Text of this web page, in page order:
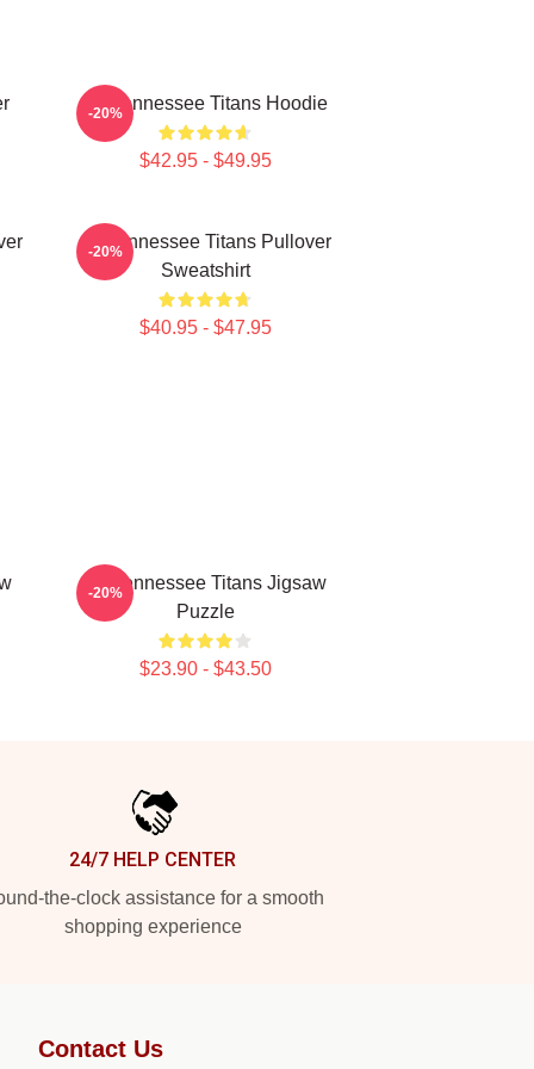
Art Tennessee Titans Hoodie
$42.95 - $49.95
-20%
Art Tennessee Titans Pullover
Sweatshirt
$40.95 - $47.95
-20%
Art Tennessee Titans Jigsaw
Puzzle
$23.90 - $43.50
-20%
24/7 HELP CENTER
the-clock assistance for a smooth
shopping experience
Contact Us